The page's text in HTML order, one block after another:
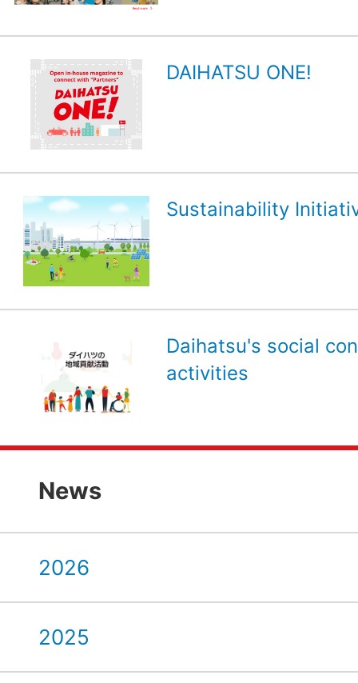
DAIHATSU ONE!
Sustainability
Daihatsu's social
activities
News
2026
2025